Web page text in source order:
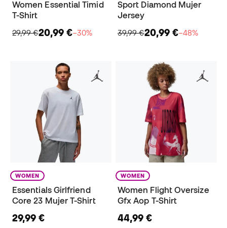
Women Essential Timid
T-Shirt
29,99 €20,99 €−30%
Sport Diamond Mujer
Jersey
39,99 €20,99 €−48%
WOMEN
Essentials Girlfriend
Core 23 Mujer T-Shirt
29,99 €
WOMEN
Women Flight Oversize
Gfx Aop T-Shirt
44,99 €